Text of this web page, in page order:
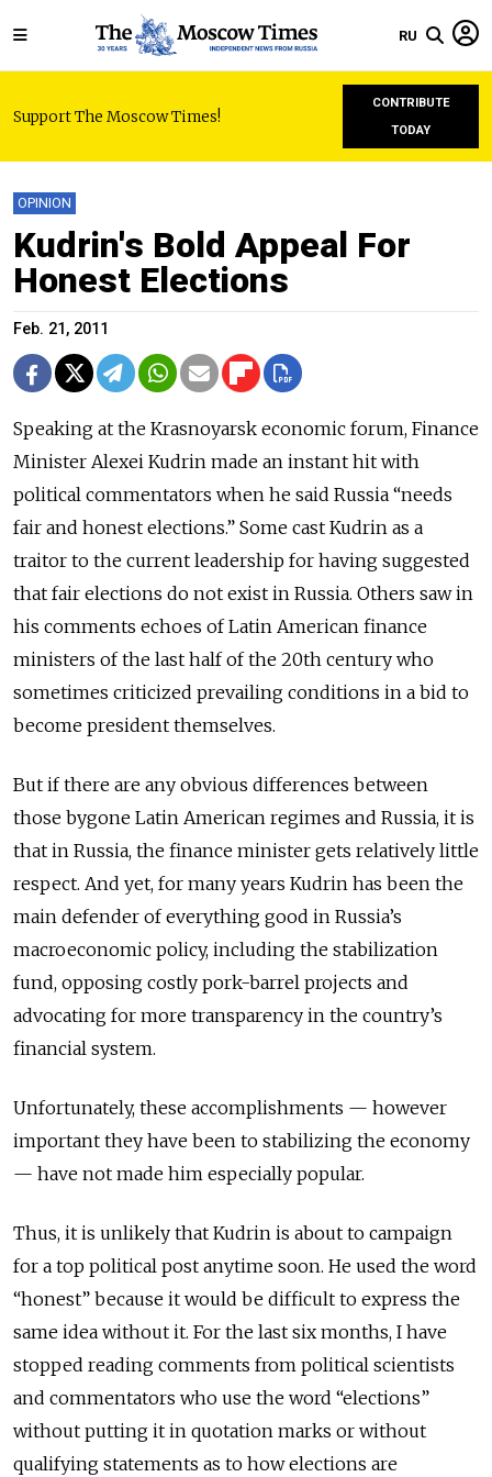
RU
Support The Moscow Times!
CONTRIBUTE
TODAY
OPINION
Kudrin's Bold Appeal For
Honest Elections
Feb. 21, 2011
Speaking at the Krasnoyarsk economic forum, Finance
Minister Alexei Kudrin made an instant hit with
political commentators when he said Russia “needs
fair and honest elections.” Some cast Kudrin as a
traitor to the current leadership for having suggested
that fair elections do not exist in Russia. Others saw in
his comments echoes of Latin American finance
ministers of the last half of the 20th century who
sometimes criticized prevailing conditions in a bid to
become president themselves.
But if there are any obvious differences between
those bygone Latin American regimes and Russia, it is
that in Russia, the finance minister gets relatively little
respect. And yet, for many years Kudrin has been the
main defender of everything good in Russia’s
macroeconomic policy, including the stabilization
fund, opposing costly pork-barrel projects and
advocating for more transparency in the country’s
financial system.
Unfortunately, these accomplishments — however
important they have been to stabilizing the economy
— have not made him especially popular.
Thus, it is unlikely that Kudrin is about to campaign
for a top political post anytime soon. He used the word
“honest” because it would be difficult to express the
same idea without it. For the last six months, I have
stopped reading comments from political scientists
and commentators who use the word “elections”
without putting it in quotation marks or without
qualifying statements as to how elections are